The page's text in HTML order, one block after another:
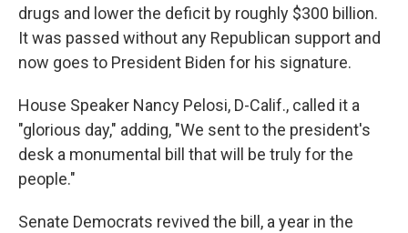
drugs and lower the deficit by roughly $300 billion.
It was passed without any Republican support and
now goes to President Biden for his signature.
House Speaker Nancy Pelosi, D-Calif., called it a
"glorious day," adding, "We sent to the president's
desk a monumental bill that will be truly for the
people."
Senate Democrats revived the bill, a year in the